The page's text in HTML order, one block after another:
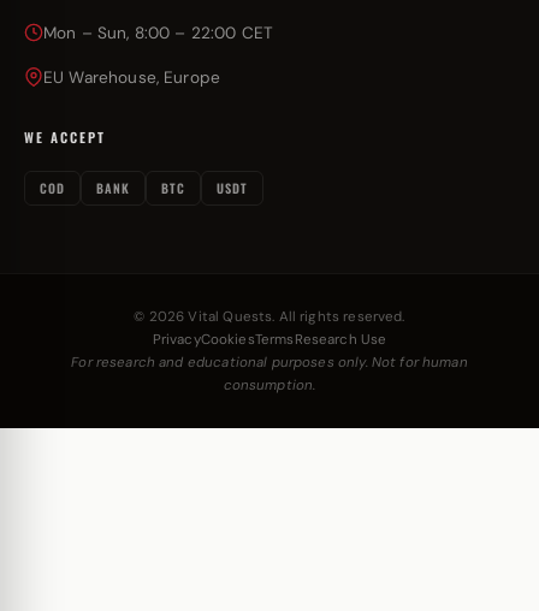
Mon – Sun, 8:00 – 22:00 CET
EU Warehouse, Europe
WE ACCEPT
COD BANK BTC USDT
© 2026 Vital Quests. All rights reserved.
PrivacyCookiesTerms Research Use
For research and educational purposes only. Not for human
consumption.